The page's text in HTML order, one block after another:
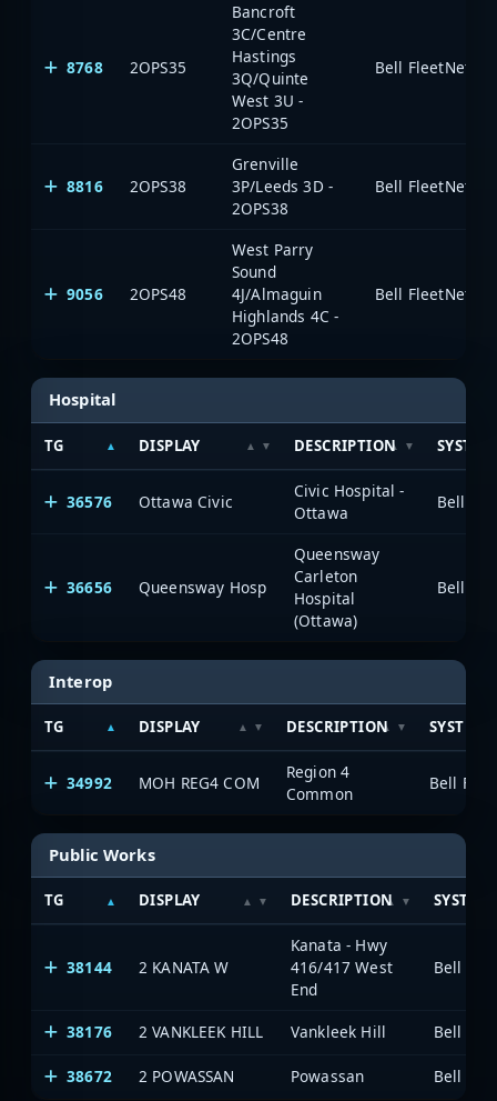
8768 2OPS35
Bancroft
3C/Centre
Hastings
3Q/Quinte
West 3U -
2OPS35
8816 2OPS38
Grenville
3P/Leeds 3D -
2OPS38
9056 2OPS48
West Parry
Sound
4J/Almaguin
Highlands 4C -
2OPS48
Hospital
TG DISPLAY DESCRIPTION SYSTEM
36576 Ottawa Civic
Civic Hospital -
Ottawa
36656 Queensway Hosp
Queensway
Carleton
Hospital
(Ottawa)
Interop
TG DISPLAY DESCRIPTION SYSTEM
34992 MOH REG4 COM
Region 4
Common
Public Works
TG DISPLAY DESCRIPTION SYSTEM
38144 2 KANATA W
Kanata - Hwy
416/417 West
End
38176
2 VANKLEEK HILL Vankleek Hill
38672 2 POWASSAN Powassan